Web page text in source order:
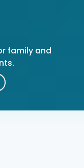
family and